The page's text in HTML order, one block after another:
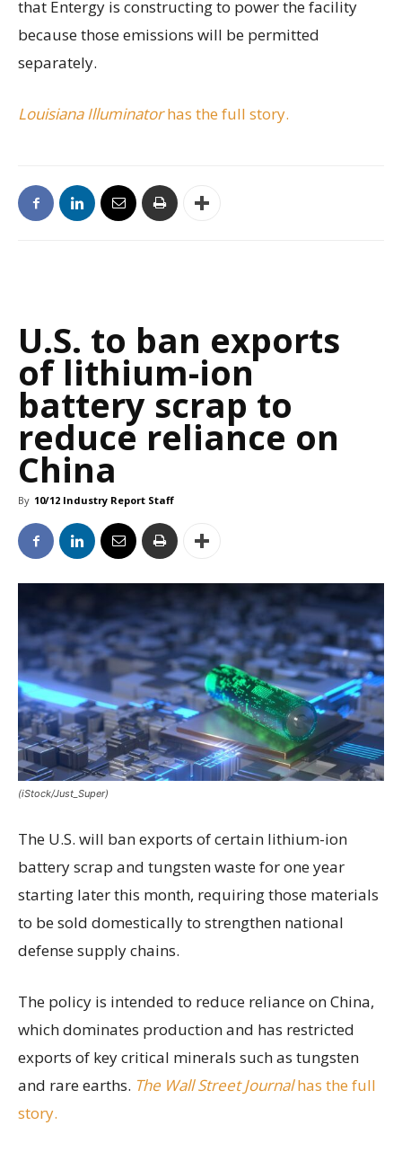
that Entergy is constructing to power the facility
because those emissions will be permitted
separately.
Louisiana Illuminatorhas the full story.
U.S. to ban exports
of lithium-ion
battery scrap to
reduce reliance on
China
By 10/12 Industry Report Staff
(iStock/Just_Super)
The U.S. will ban exports of certain lithium-ion
battery scrap and tungsten waste for one year
starting later this month, requiring those materials
to be sold domestically to strengthen national
defense supply chains.
The policy is intended to reduce reliance on China,
which dominates production and has restricted
exports of key critical minerals such as tungsten
and rare earths. The Wall Street Journalhas the full
story.